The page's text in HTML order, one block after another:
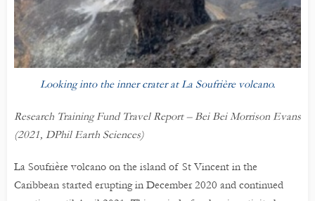
Looking into the inner crater at La Soufrière volcano.
Research Training Fund Travel Report – Bei Bei Morrison Evans
(2021, DPhil Earth Sciences)
La Soufrière volcano on the island of St Vincent in the
Caribbean started erupting in December 2020 and continued